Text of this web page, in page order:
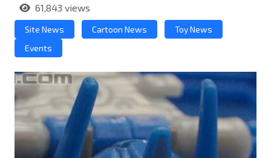
61,843 views
Site News Cartoon News
Toy News
Events